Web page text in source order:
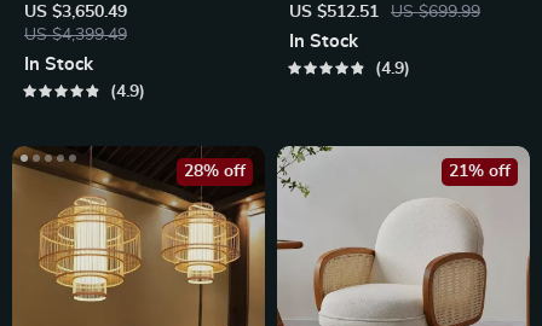
Astronomical Telescope with
Automatic Star Search
US $3,650.49
US $4,399.49
In Stock
4.9
Table Lamp
US $512.51 US $699.99
In Stock
4.9
28% off 21% off